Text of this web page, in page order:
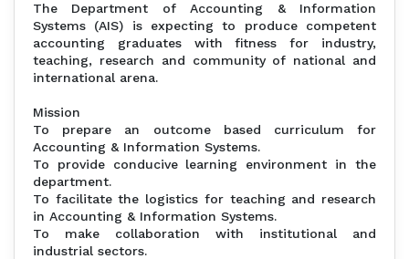
The Department of Accounting & Information
Systems (AIS) is expecting to produce competent
accounting graduates with fitness for industry,
teaching, research and community of national and
international arena.
Mission
To prepare an outcome based curriculum for
Accounting & Information Systems.
To provide conducive learning environment in the
department.
To facilitate the logistics for teaching and research
in Accounting & Information Systems.
To make collaboration with institutional and
industrial sectors.